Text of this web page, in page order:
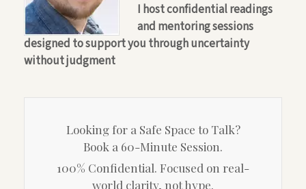
I host confidential readings
and mentoring sessions
designed to support you through uncertainty
without judgment
Looking for a Safe Space to Talk?
Book a 60-Minute Session.
100% Confidential. Focused on real-
world clarity, not hype.